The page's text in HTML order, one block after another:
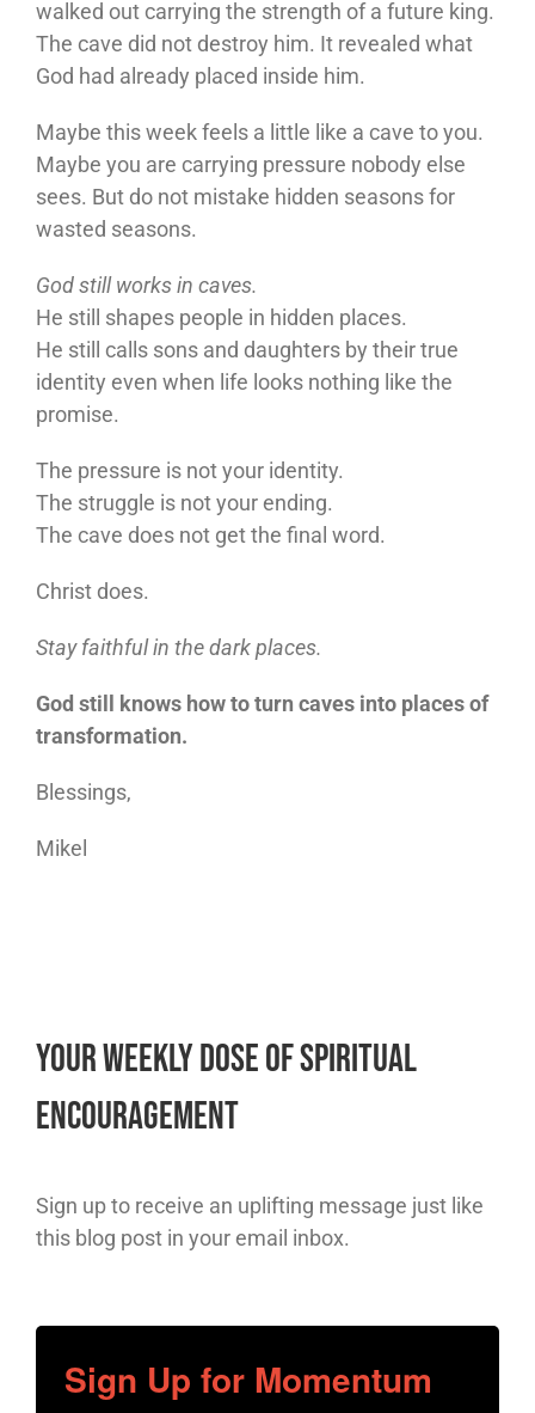
walked out carrying the strength of a future king.
The cave did not destroy him. It revealed what
God had already placed inside him.
Maybe this week feels a little like a cave to you.
Maybe you are carrying pressure nobody else
sees. But do not mistake hidden seasons for
wasted seasons.
God still works in caves.
He still shapes people in hidden places.
He still calls sons and daughters by their true
identity even when life looks nothing like the
promise.
The pressure is not your identity.
The struggle is not your ending.
The cave does not get the final word.
Christ does.
Stay faithful in the dark places.
God still knows how to turn caves into places of
transformation.
Blessings,
Mikel
Your Weekly Dose of Spiritual
Encouragement
Sign up to receive an uplifting message just like
this blog post in your email inbox.
Sign Up for Momentum